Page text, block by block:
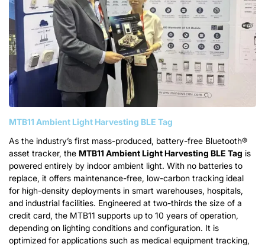
MTB11 Ambient Light Harvesting BLE Tag
As the industry’s first mass-produced, battery-free Bluetooth®
asset tracker, the MTB11 Ambient Light Harvesting BLE Tag is
powered entirely by indoor ambient light. With no batteries to
replace, it offers maintenance-free, low-carbon tracking ideal
for high-density deployments in smart warehouses, hospitals,
and industrial facilities. Engineered at two-thirds the size of a
credit card, the MTB11 supports up to 10 years of operation,
depending on lighting conditions and configuration. It is
optimized for applications such as medical equipment tracking,